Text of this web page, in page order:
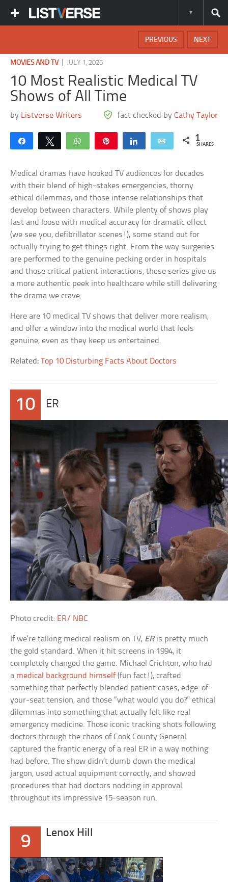
NEXT
PREVIOUS
MOVIES AND TV| JULY 1, 2025
10 Most Realistic Medical TV
Shows of All Time
by Listverse Writers fact checked by Cathy Taylor
Share Tweet WhatsApp Share Email 1
SHARES
Medical dramas have hooked TV audiences for decades
with their blend of high-stakes emergencies, thorny
ethical dilemmas, and those intense relationships that
develop between characters. While plenty of shows play
fast and loose with medical accuracy for dramatic effect
(we see you, defibrillator scenes!), some stand out for
actually trying to get things right. From the way surgeries
are performed to the genuine pecking order in hospitals
and those critical patient interactions, these series give us
a more authentic peek into healthcare while still delivering
the drama we crave.
Here are 10 medical TV shows that deliver more realism,
and offer a window into the medical world that feels
genuine, even as they keep us entertained.
Related:Top 10 Disturbing Facts About Doctors
10 ER
Photo credit: ER/ NBC
If we’re talking medical realism on TV, ERis pretty much
the gold standard. When it hit screens in 1994, it
completely changed the game. Michael Crichton, who had
a medical background himself (fun fact!), crafted
something that perfectly blended patient cases, edge-of-
your-seat tension, and those “what would you do?” ethical
dilemmas into something that actually felt like real
emergency medicine. Those iconic tracking shots following
doctors through the chaos of Cook County General
captured the frantic energy of a real ER in a way nothing
had before. The show didn’t dumb down the medical
jargon, used actual equipment correctly, and showed
procedures that had doctors nodding in approval
throughout its impressive 15-season run.
9 Lenox Hill